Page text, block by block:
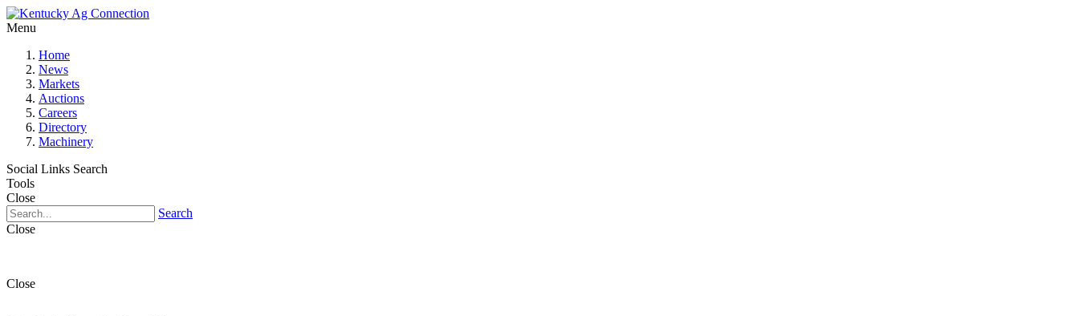
Menu
Home
News
Markets
Auctions
Careers
Directory
Machinery
Social Links Search
Tools
Close
Search
Close
Close